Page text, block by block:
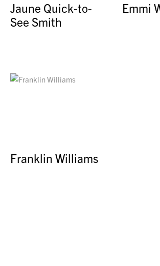
Jaune Quick-to-
See Smith
Emmi
Franklin Williams